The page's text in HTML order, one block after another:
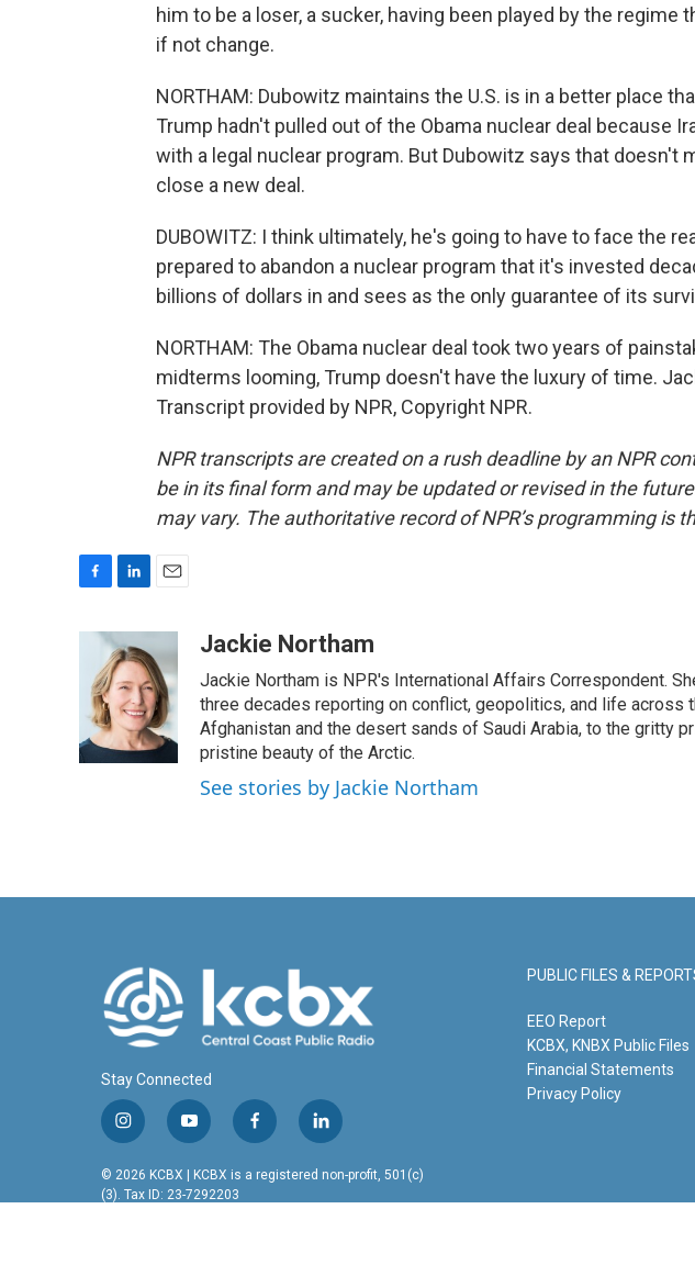
him to be a loser, a sucker, having been played by the regime
if not change.
NORTHAM: Dubowitz maintains the U.S. is in a better place
Trump hadn't pulled out of the Obama nuclear deal because
with a legal nuclear program. But Dubowitz says that doesn't
close a new deal.
DUBOWITZ: I think ultimately, he's going to have to face the
prepared to abandon a nuclear program that it's invested
billions of dollars in and sees as the only guarantee of its
NORTHAM: The Obama nuclear deal took two years of
midterms looming, Trump doesn't have the luxury of time.
Transcript provided by NPR, Copyright NPR.
NPR transcripts are created on a rush deadline by an NPR
be in its final form and may be updated or revised in the
may vary. The authoritative record of NPR’s programming is
k
n
k
e
d
I
n
i
l
Jackie Northam
Jackie Northam is NPR's International Affairs Correspondent.
three decades reporting on conflict, geopolitics, and life across
Afghanistan and the desert sands of Saudi Arabia, to the gritty
pristine beauty of the Arctic.
See stories by Jackie Northam
Stay Connected
i
n
s
t
y
o
u
t
f
a
c
e
l
i
n
k
© 2026 KCBX | KCBX is a registered non-profit, 501(c)
(3). Tax ID: 23-7292203
PUBLIC FILES &
EEO Report
KCBX, KNBX Public Files
Financial Statements
Privacy Policy